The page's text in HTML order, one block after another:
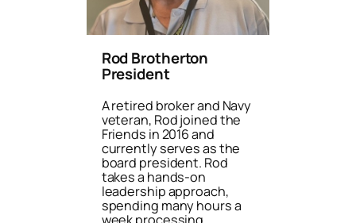
Rod Brotherton
President
A retired broker and Navy
veteran, Rod joined the
Friends in 2016 and
currently serves as the
board president. Rod
takes a hands-on
leadership approach,
spending many hours a